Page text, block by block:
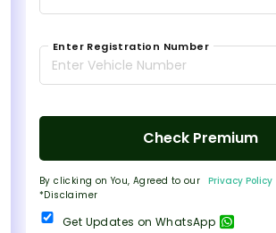
Enter Registration Number
Check Premium
By clicking on You, Agreed to our Privacy Policy
*Disclaimer
Get Updates on WhatsApp